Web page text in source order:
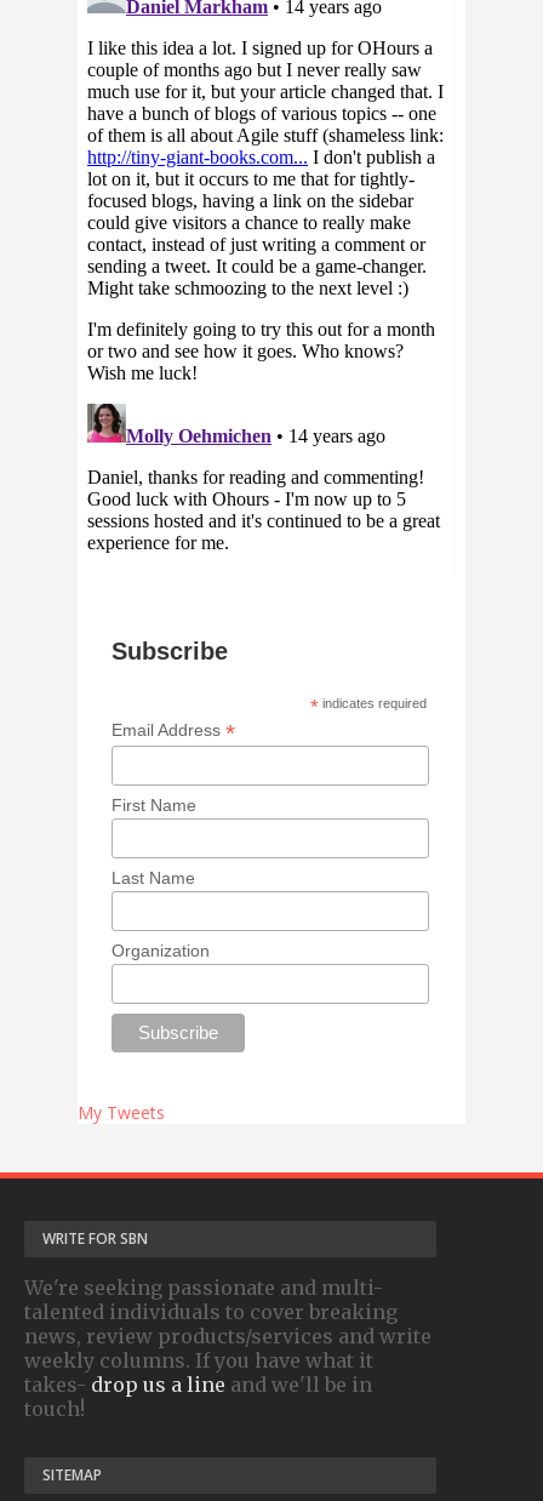
Subscribe
* indicates required
Email Address*
First Name
Last Name
Organization
My Tweets
WRITE FOR SBN
We're seeking passionate and multi-
talented individuals to cover breaking
news, review products/services and write
weekly columns. If you have what it
takes- drop us a line and we'll be in
touch!
SITEMAP